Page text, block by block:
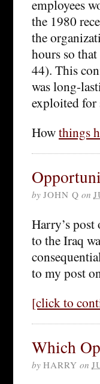
employees
the 1980
the
hours so
44). This
was long-
exploited for
Howthings
by JOHN Q on
Harry’s
to the Iraq
to my post
[click to
Which
by HARRY on